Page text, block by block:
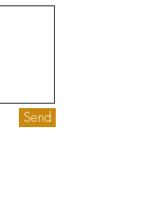
Send